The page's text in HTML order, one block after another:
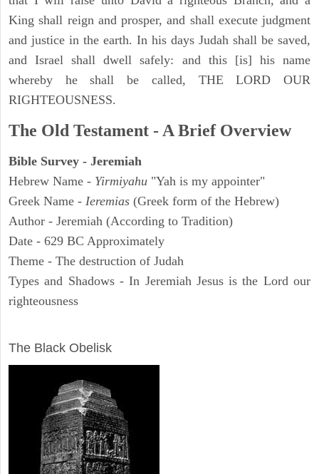
King shall reign and prosper, and shall execute judgment
and justice in the earth. In his days Judah shall be saved,
and Israel shall dwell safely: and this [is] his name
whereby he shall be called, THE LORD OUR
RIGHTEOUSNESS.
The Old Testament - A Brief Overview
Bible Survey - Jeremiah
Hebrew Name - Yirmiyahu "Yah is my appointer"
Greek Name - Ieremias (Greek form of the Hebrew)
Author - Jeremiah (According to Tradition)
Date - 629 BC Approximately
Theme - The destruction of Judah
Types and Shadows - In Jeremiah Jesus is the Lord our
righteousness
The Black Obelisk